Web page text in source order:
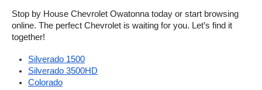
Stop by House Chevrolet Owatonna today or start browsing
online. The perfect Chevrolet is waiting for you. Let’s find it
together!
Silverado 1500
Silverado 3500HD
Colorado